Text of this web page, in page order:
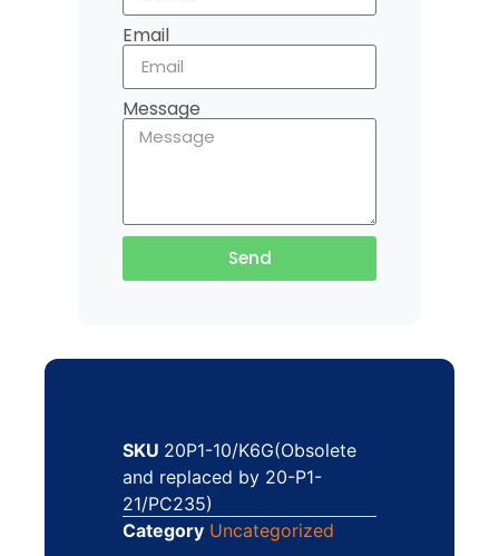
Email
Message
Send
SKU 20P1-10/K6G(Obsolete
and replaced by 20-P1-
21/PC235)
Category Uncategorized